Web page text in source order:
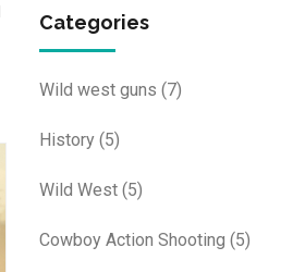
Categories
Wild west guns (7)
History (5)
Wild West (5)
Cowboy Action Shooting (5)